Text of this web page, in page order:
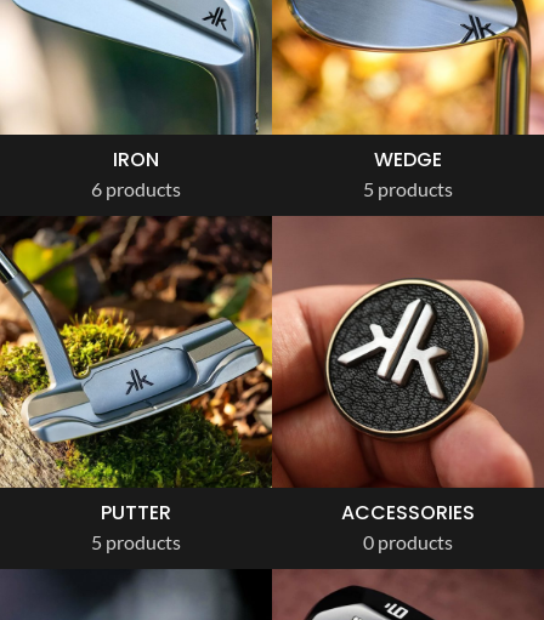
IRON
6 products
WEDGE
5 products
PUTTER
5 products
ACCESSORIES
0 products